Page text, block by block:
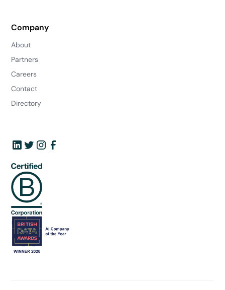
Company
About
Partners
Careers
Contact
Directory